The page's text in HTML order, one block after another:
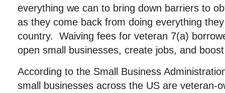
everything we can to bring down barriers to
as they come back from doing everything
country. Waiving fees for veteran 7(a)
open small businesses, create jobs, and
According to the Small Business
small businesses across the US are veteran-